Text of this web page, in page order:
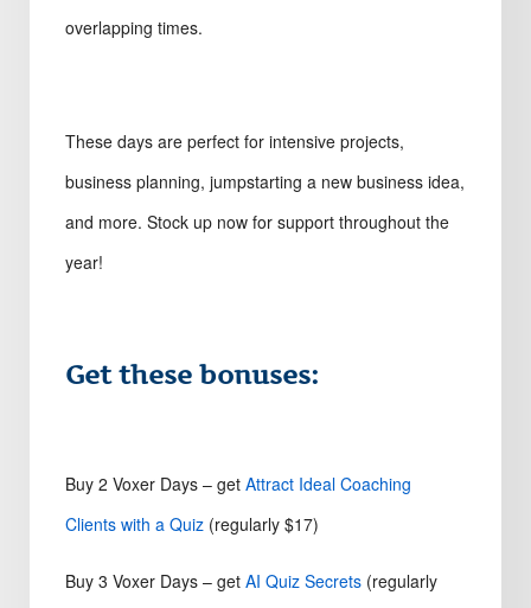
overlapping times.
These days are perfect for intensive projects,
business planning, jumpstarting a new business idea,
and more. Stock up now for support throughout the
year!
Get these bonuses:
Buy 2 Voxer Days – getAttract Ideal Coaching
Clients with a Quiz (regularly $17)
Buy 3 Voxer Days – getAI Quiz Secrets (regularly